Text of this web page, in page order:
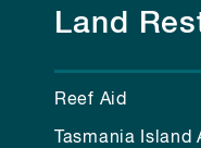
Land
Reef Aid
Tasmania Island